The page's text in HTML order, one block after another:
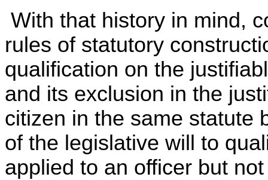
With that history in mind,
rules of statutory
qualification on the
and its exclusion in the
citizen in the same statute
of the legislative will to
applied to an officer but